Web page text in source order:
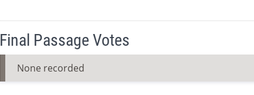
Final Passage Votes
None recorded